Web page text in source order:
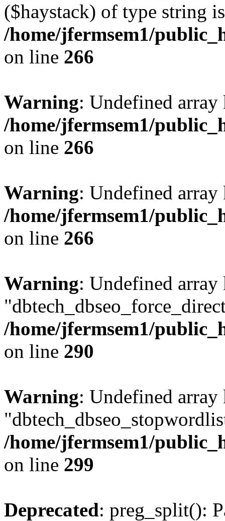
($haystack) of type string
/home/jfermsem1/
on line 266
Warning: Undefined
/home/jfermsem1/
on line 266
Warning: Undefined
/home/jfermsem1/
on line 266
Warning: Undefined array
/home/jfermsem1/
on line 290
Warning: Undefined array
/home/jfermsem1/
on line 299
Deprecated: preg_split():